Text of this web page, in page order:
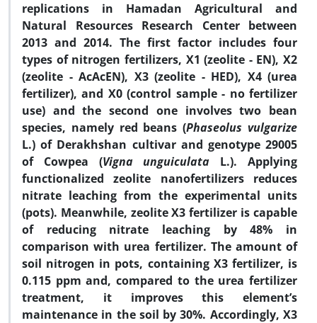
replications in Hamadan Agricultural and
Natural Resources Research Center between
2013 and 2014. The first factor includes four
types of nitrogen fertilizers, X1 (zeolite - EN), X2
(zeolite - AcAcEN), X3 (zeolite - HED), X4 (urea
fertilizer), and X0 (control sample - no fertilizer
use) and the second one involves two bean
species, namely red beans (Phaseolus vulgarize
L.) of Derakhshan cultivar and genotype 29005
of Cowpea (Vigna unguiculata L.). Applying
functionalized zeolite nanofertilizers reduces
nitrate leaching from the experimental units
(pots). Meanwhile, zeolite X3 fertilizer is capable
of reducing nitrate leaching by 48% in
comparison with urea fertilizer. The amount of
soil nitrogen in pots, containing X3 fertilizer, is
0.115 ppm and, compared to the urea fertilizer
treatment, it improves this element’s
maintenance in the soil by 30%. Accordingly, X3